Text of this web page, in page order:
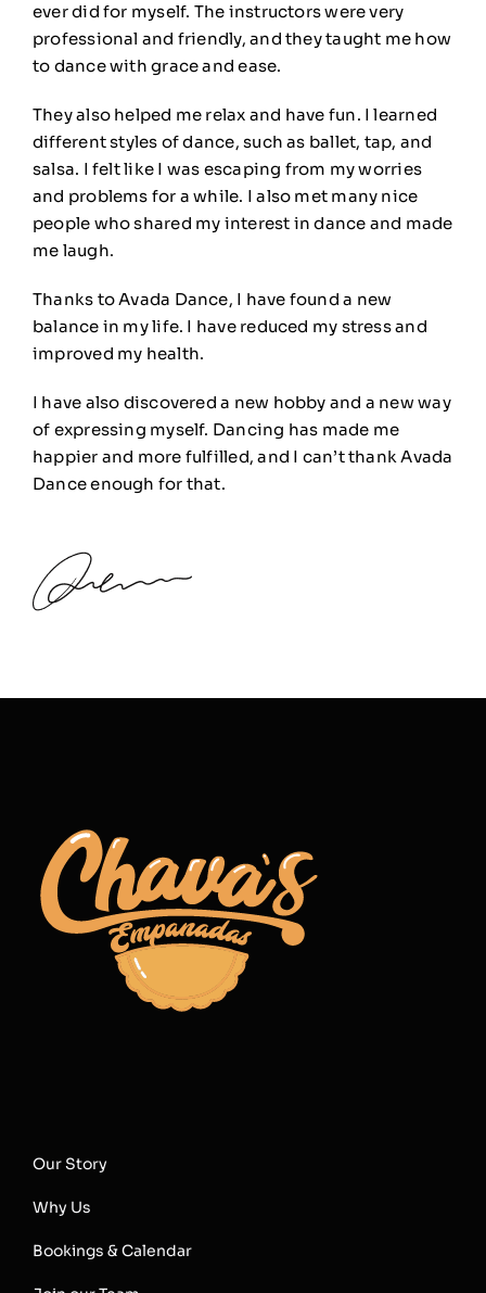
ever did for myself. The instructors were very
professional and friendly, and they taught me how
to dance with grace and ease.
They also helped me relax and have fun. I learned
different styles of dance, such as ballet, tap, and
salsa. I felt like I was escaping from my worries
and problems for a while. I also met many nice
people who shared my interest in dance and made
me laugh.
Thanks to Avada Dance, I have found a new
balance in my life. I have reduced my stress and
improved my health.
I have also discovered a new hobby and a new way
of expressing myself. Dancing has made me
happier and more fulfilled, and I can’t thank Avada
Dance enough for that.
Our Story
Why Us
Bookings & Calendar